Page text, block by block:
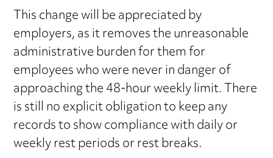
This change will be appreciated by
employers, as it removes the unreasonable
administrative burden for them for
employees who were never in danger of
approaching the 48-hour weekly limit. There
is still no explicit obligation to keep any
records to show compliance with daily or
weekly rest periods or rest breaks.